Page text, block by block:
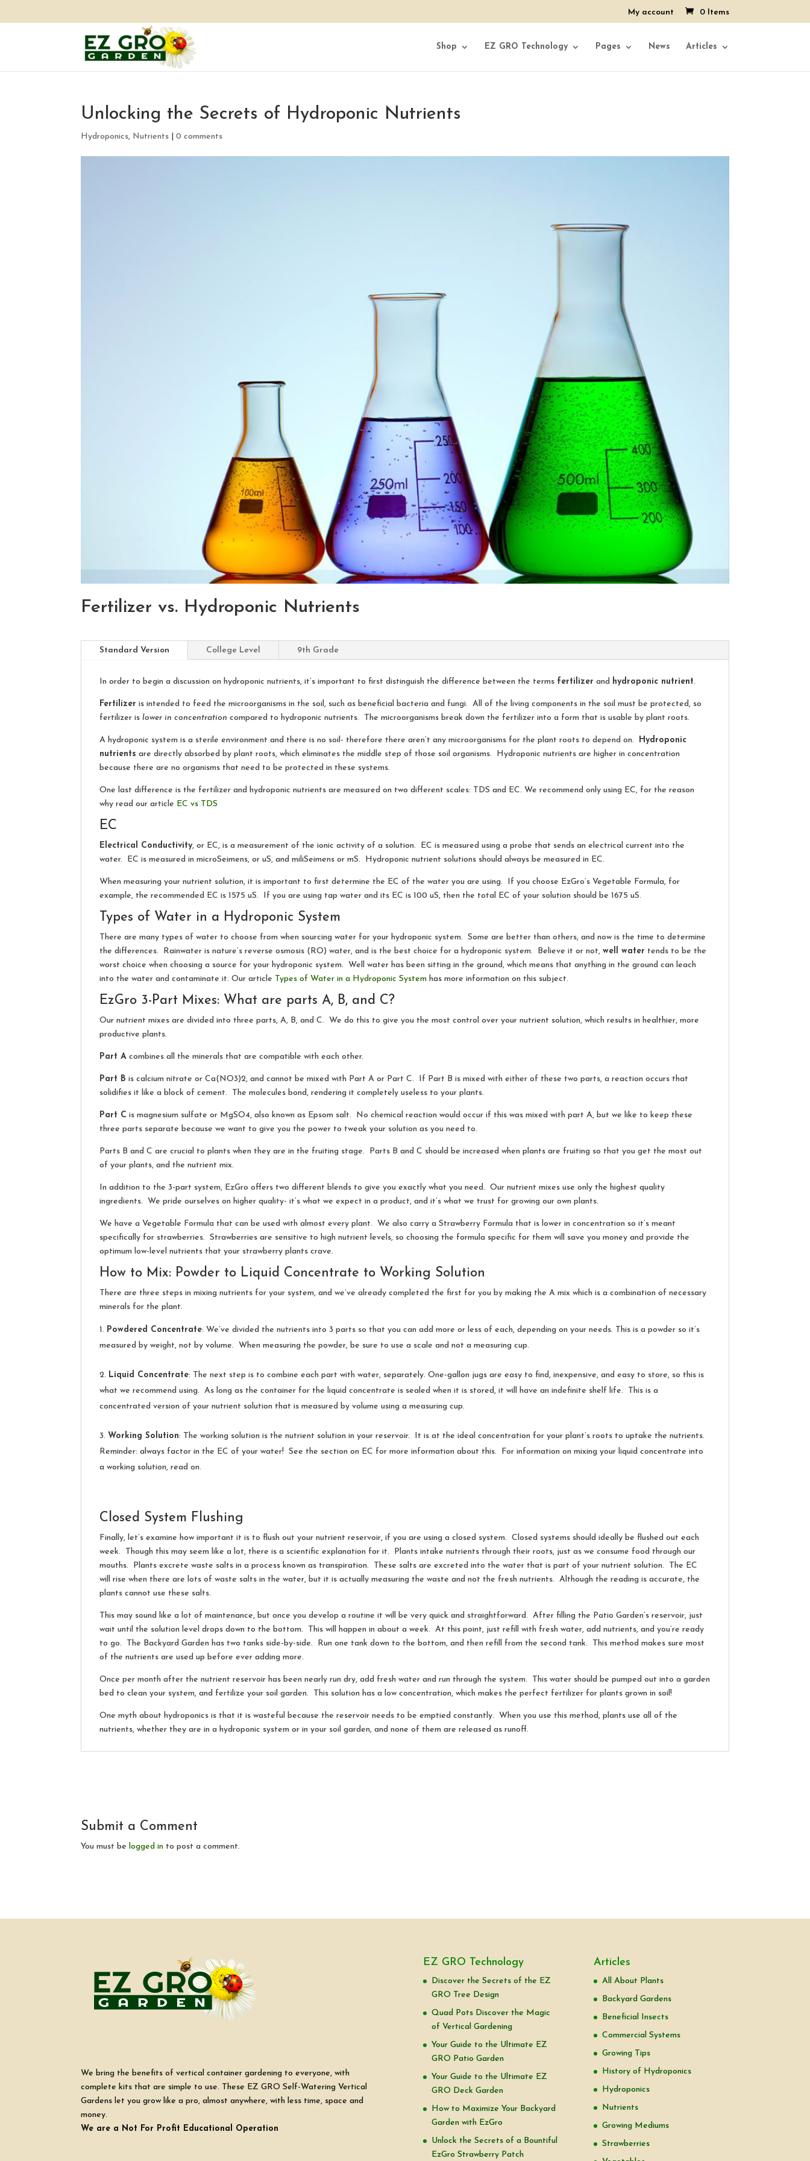
My account 0 Items
Shop EZ GRO Technology Pages News Articles
Unlocking the Secrets of Hydroponic Nutrients
Hydroponics, Nutrients |0 comments
Fertilizer vs. Hydroponic Nutrients
Standard Version College Level 9th Grade
In order to begin a discussion on hydroponic nutrients, it’s important to first distinguish the difference between the terms fertilizer and hydroponic nutrient.
Fertilizer is intended to feed the microorganisms in the soil, such as beneficial bacteria and fungi. All of the living components in the soil must be protected, so
fertilizer islower in concentration compared to hydroponic nutrients. The microorganisms break down the fertilizer into a form that is usable by plant roots.
A hydroponic system is a sterile environment and there is no soil- therefore there aren’t any microorganisms for the plant roots to depend on. Hydroponic
nutrients are directly absorbed by plant roots, which eliminates the middle step of those soil organisms. Hydroponic nutrients are higher in concentration
because there are no organisms that need to be protected in these systems.
One last difference is the fertilizer and hydroponic nutrients are measured on two different scales: TDS and EC. We recommend only using EC, for the reason
why read our article EC vs TDS
EC
Electrical Conductivity, or EC, is a measurement of the ionic activity of a solution. EC is measured using a probe that sends an electrical current into the
water. EC is measured in microSeimens, or uS, and miliSeimens or mS. Hydroponic nutrient solutions should always be measured in EC.
When measuring your nutrient solution, it is important to first determine the EC of the water you are using. If you choose EzGro’s Vegetable Formula, for
example, the recommended EC is 1575 uS. If you are using tap water and its EC is 100 uS, then the total EC of your solution should be 1675 uS.
Types of Water in a Hydroponic System
There are many types of water to choose from when sourcing water for your hydroponic system. Some are better than others, and now is the time to determine
the differences. Rainwater is nature’s reverse osmosis (RO) water, and is the best choice for a hydroponic system. Believe it or not,well water tends to be the
worst choice when choosing a source for your hydroponic system. Well water has been sitting in the ground, which means that anything in the ground can leach
into the water and contaminate it. Our article Types of Water in a Hydroponic System has more information on this subject.
EzGro 3-Part Mixes: What are parts A, B, and C?
Our nutrient mixes are divided into three parts, A, B, and C. We do this to give you the most control over your nutrient solution, which results in healthier, more
productive plants.
Part A combines all the minerals that are compatible with each other.
Part B is calcium nitrate or Ca(NO3)2, and cannot be mixed with Part A or Part C. If Part B is mixed with either of these two parts, a reaction occurs that
solidifies it like a block of cement. The molecules bond, rendering it completely useless to your plants.
Part C is magnesium sulfate or MgSO4, also known as Epsom salt. No chemical reaction would occur if this was mixed with part A, but we like to keep these
three parts separate because we want to give you the power to tweak your solution as you need to.
Parts B and C are crucial to plants when they are in the fruiting stage. Parts B and C should be increased when plants are fruiting so that you get the most out
of your plants, and the nutrient mix.
In addition to the 3-part system, EzGro offers two different blends to give you exactly what you need. Our nutrient mixes use only the highest quality
ingredients. We pride ourselves on higher quality- it’s what we expect in a product, and it’s what we trust for growing our own plants.
We have a Vegetable Formula that can be used with almost every plant. We also carry a Strawberry Formula that is lower in concentration so it’s meant
specifically for strawberries. Strawberries are sensitive to high nutrient levels, so choosing the formula specific for them will save you money and provide the
optimum low-level nutrients that your strawberry plants crave.
How to Mix: Powder to Liquid Concentrate to Working Solution
There are three steps in mixing nutrients for your system, and we’ve already completed the first for you by making the A mix which is a combination of necessary
minerals for the plant.
Powdered Concentrate: We’ve divided the nutrients into 3 parts so that you can add more or less of each, depending on your needs. This is a powder so it’s
measured by weight, not by volume. When measuring the powder, be sure to use a scale and not a measuring cup.
Liquid Concentrate: The next step is to combine each part with water, separately. One-gallon jugs are easy to find, inexpensive, and easy to store, so this is
what we recommend using. As long as the container for the liquid concentrate is sealed when it is stored, it will have an indefinite shelf life. This is a
concentrated version of your nutrient solution that is measured by volume using a measuring cup.
Working Solution: The working solution is the nutrient solution in your reservoir. It is at the ideal concentration for your plant’s roots to uptake the nutrients.
Reminder: always factor in the EC of your water! See the section on EC for more information about this. For information on mixing your liquid concentrate into
a working solution, read on.
Closed System Flushing
Finally, let’s examine how important it is to flush out your nutrient reservoir, if you are using a closed system. Closed systems should ideally be flushed out each
week. Though this may seem like a lot, there is a scientific explanation for it. Plants intake nutrients through their roots, just as we consume food through our
mouths. Plants excrete waste salts in a process known as transpiration. These salts are excreted into the water that is part of your nutrient solution. The EC
will rise when there are lots of waste salts in the water, but it is actually measuring the waste and not the fresh nutrients. Although the reading is accurate, the
plants cannot use these salts.
This may sound like a lot of maintenance, but once you develop a routine it will be very quick and straightforward. After filling the Patio Garden’s reservoir, just
wait until the solution level drops down to the bottom. This will happen in about a week. At this point, just refill with fresh water, add nutrients, and you’re ready
to go. The Backyard Garden has two tanks side-by-side. Run one tank down to the bottom, and then refill from the second tank. This method makes sure most
of the nutrients are used up before ever adding more.
Once per month after the nutrient reservoir has been nearly run dry, add fresh water and run through the system. This water should be pumped out into a garden
bed to clean your system, and fertilize your soil garden. This solution has a low concentration, which makes the perfect fertilizer for plants grown in soil!
One myth about hydroponics is that it is wasteful because the reservoir needs to be emptied constantly. When you use this method, plants use all of the
nutrients, whether they are in a hydroponic system or in your soil garden, and none of them are released as runoff.
Submit a Comment
You must be logged in to post a comment.
We bring the benefits of vertical container gardening to everyone, with
complete kits that are simple to use. These EZ GRO Self-Watering Vertical
Gardens let you grow like a pro, almost anywhere, with less time, space and
money.
We are a Not For Profit Educational Operation
EZ GRO Technology
Discover the Secrets of the EZ
GRO Tree Design
Quad Pots Discover the Magic
of Vertical Gardening
Your Guide to the Ultimate EZ
GRO Patio Garden
Your Guide to the Ultimate EZ
GRO Deck Garden
How to Maximize Your Backyard
Garden with EzGro
Unlock the Secrets of a Bountiful
EzGro Strawberry Patch
Articles
All About Plants
Backyard Gardens
Beneficial Insects
Commercial Systems
Growing Tips
History of Hydroponics
Hydroponics
Nutrients
Growing Mediums
Strawberries